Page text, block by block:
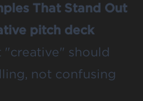
That Stand Out
pitch deck
"creative" should
not confusing